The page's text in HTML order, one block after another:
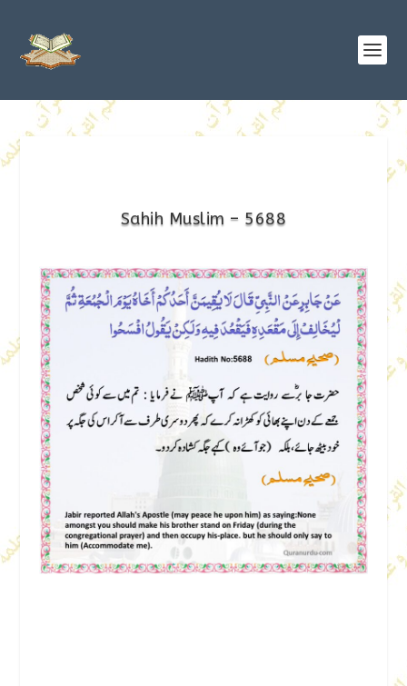
Sahih Muslim – 5688